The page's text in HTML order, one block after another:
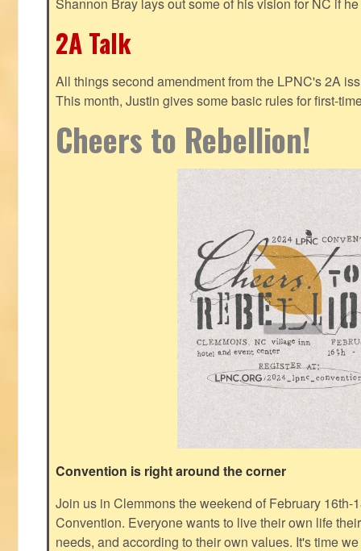
Shannon Bray lays out some of his vision for NC if
2A Talk
All things second amendment from the LPNC's 2A
This month, Justin gives some basic rules for first-
Cheers to Rebellion!
Convention is right around the corner
Join us in Clemmons the weekend of February 16th-
Convention. Everyone wants to live their own life
needs, and according to their own values. It's time